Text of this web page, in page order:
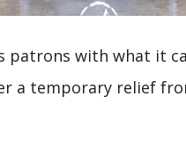
patrons with what it
a temporary relief